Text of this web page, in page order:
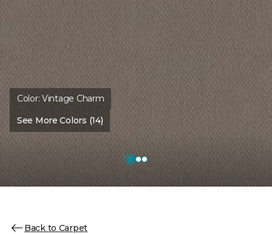
Color:Vintage Charm
See More Colors (14)
Back to Carpet